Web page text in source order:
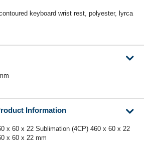
keyboard wrist rest, polyester, lyrca
Information
x 60 x 22 Sublimation (4CP) 460 x 60 x 22
x 60 x 22 mm